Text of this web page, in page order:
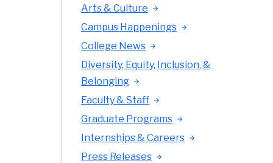
Arts & Culture
Campus Happenings
College News
Diversity, Equity, Inclusion, &
Belonging
Faculty & Staff
Graduate Programs
Internships & Careers
Press Releases